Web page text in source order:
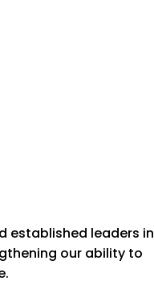
established leaders in
our ability to